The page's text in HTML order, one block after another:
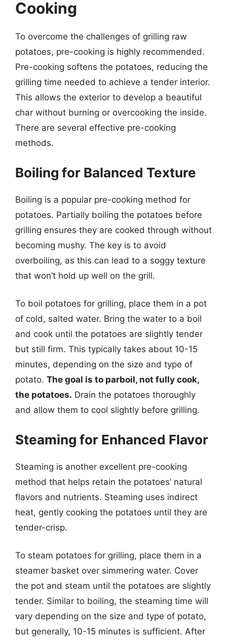
Cooking
To overcome the challenges of grilling raw
potatoes, pre-cooking is highly recommended.
Pre-cooking softens the potatoes, reducing the
grilling time needed to achieve a tender interior.
This allows the exterior to develop a beautiful
char without burning or overcooking the inside.
There are several effective pre-cooking
methods.
Boiling for Balanced Texture
Boiling is a popular pre-cooking method for
potatoes. Partially boiling the potatoes before
grilling ensures they are cooked through without
becoming mushy. The key is to avoid
overboiling, as this can lead to a soggy texture
that won’t hold up well on the grill.
To boil potatoes for grilling, place them in a pot
of cold, salted water. Bring the water to a boil
and cook until the potatoes are slightly tender
but still firm. This typically takes about 10-15
minutes, depending on the size and type of
potato. The goal is to parboil, not fully cook,
the potatoes. Drain the potatoes thoroughly
and allow them to cool slightly before grilling.
Steaming for Enhanced Flavor
Steaming is another excellent pre-cooking
method that helps retain the potatoes’ natural
flavors and nutrients. Steaming uses indirect
heat, gently cooking the potatoes until they are
tender-crisp.
To steam potatoes for grilling, place them in a
steamer basket over simmering water. Cover
the pot and steam until the potatoes are slightly
tender. Similar to boiling, the steaming time will
vary depending on the size and type of potato,
but generally, 10-15 minutes is sufficient. After